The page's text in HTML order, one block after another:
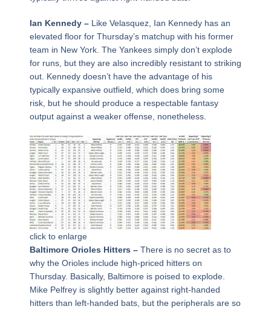
Ian Kennedy – Like Velasquez, Ian Kennedy has an
elevated floor for Thursday’s matchup with his former
team in New York. The Yankees simply don’t explode
for runs, but they are also incredibly resistant to striking
out. Kennedy doesn’t have the advantage of his
typically expansive outfield, which does bring some
risk, but he should produce a respectable fantasy
output against a weaker offense, nonetheless.
click to enlarge
Baltimore Orioles Hitters – There is no secret as to
why the Orioles include high-priced hitters on
Thursday. Basically, Baltimore is poised to explode.
Mike Pelfrey is slightly better against right-handed
hitters than left-handed bats, but the peripherals are so